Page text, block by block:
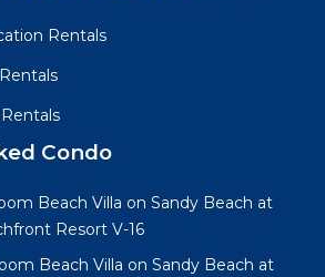
Rentals
Condo
Beach Villa on Sandy Beach at
Resort V-16
Beach Villa on Sandy Beach at